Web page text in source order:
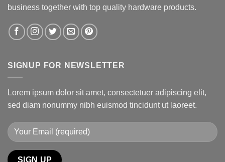
business together with top quality hardware products.
SIGNUP FOR NEWSLETTER
Lorem ipsum dolor sit amet, consectetuer adipiscing elit,
sed diam nonummy nibh euismod tincidunt ut laoreet.